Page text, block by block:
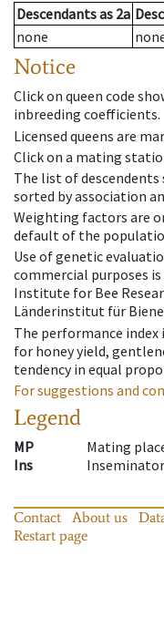
Descendantsas 2a
none
Notice
Click on queen code
inbreeding coefficients.
Licensed queens are
Click on a mating
The list of descendents
sorted by association
Weighting factors are
default of the
Use of genetic
commercial purposes
Institute for Bee
Länderinstitut für
The performance index
for honey yield,
tendency in equal
For suggestions and
Legend
MP
Mating
Ins
Inseminator
Contact About us
Restart page